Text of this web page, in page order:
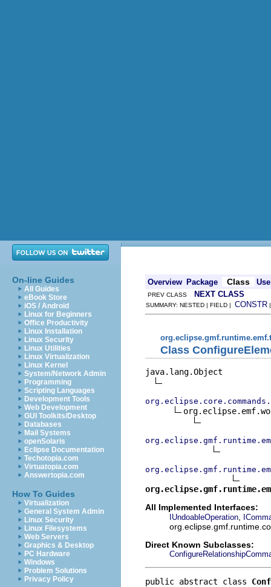
On-line Guides
All Guides
eBook Store
iOS / Android
Linux for Beginners
Office Productivity
Linux Installation
Linux Security
Linux Utilities
Linux Virtualization
Linux Kernel
System/Network Admin
Programming
Scripting Languages
Development Tools
Web Development
GUI Toolkits/Desktop
Databases
Mail Systems
openSolaris
Eclipse Documentation
Techotopia.com
Virtuatopia.com
Answertopia.com
How To Guides
Virtualization
General System Admin
Linux Security
Linux Filesystems
Web Servers
Graphics & Desktop
PC Hardware
Windows
Problem Solutions
Privacy Policy
Overview Package Class Use
PREV CLASS NEXT CLASS
SUMMARY: NESTED | FIELD | CONSTR
Class
java.lang.Object
All Implemented Interfaces:
IUndoableOperation
Direct Known Subclasses:
public abstract class